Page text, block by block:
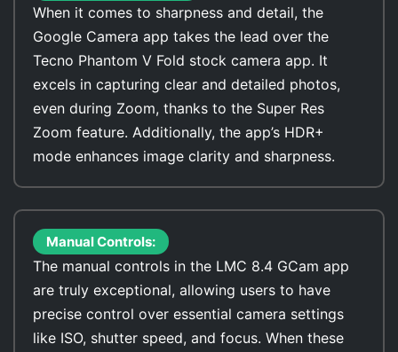
When it comes to sharpness and detail, the
Google Camera app takes the lead over the
Tecno Phantom V Fold stock camera app. It
excels in capturing clear and detailed photos,
even during Zoom, thanks to the Super Res
Zoom feature. Additionally, the app’s HDR+
mode enhances image clarity and sharpness.
Manual Controls:
The manual controls in the LMC 8.4 GCam app
are truly exceptional, allowing users to have
precise control over essential camera settings
like ISO, shutter speed, and focus. When these